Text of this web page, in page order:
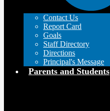
Contact Us
Report Card
Goals
Staff Directory
Directions
Principal's Message
Parents and Students